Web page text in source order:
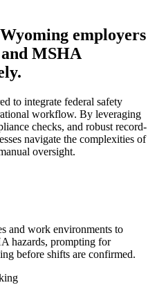
employers
MSHA
to integrate federal safety
workflow. By leveraging
checks, and robust record-
navigate the complexities of
oversight.
and work environments to
hazards, prompting for
before shifts are confirmed.